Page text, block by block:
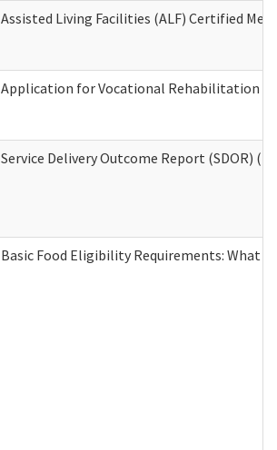
Assisted Living Facilities (ALF) Certified
Application for Vocational Rehabilitation
Service Delivery Outcome Report (SDOR)
Basic Food Eligibility Requirements: What